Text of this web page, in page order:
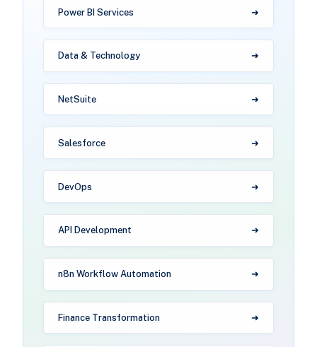
Power BI Services
Data & Technology
NetSuite
Salesforce
DevOps
API Development
n8n Workflow Automation
Finance Transformation